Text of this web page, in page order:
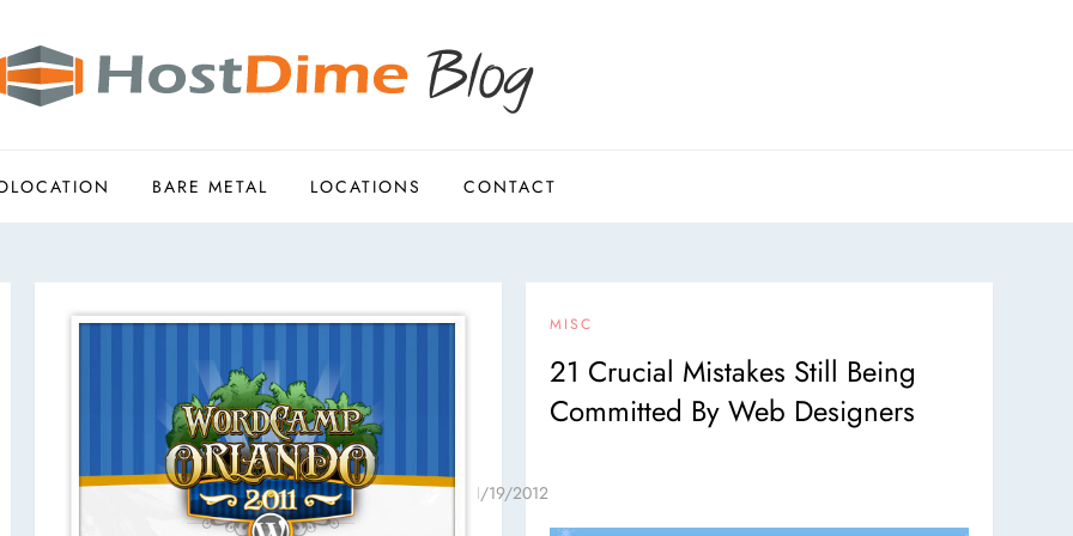
BARE METAL LOCATIONS CONTACT
MISC
21 Crucial Mistakes Still Being
Committed By Web Designers